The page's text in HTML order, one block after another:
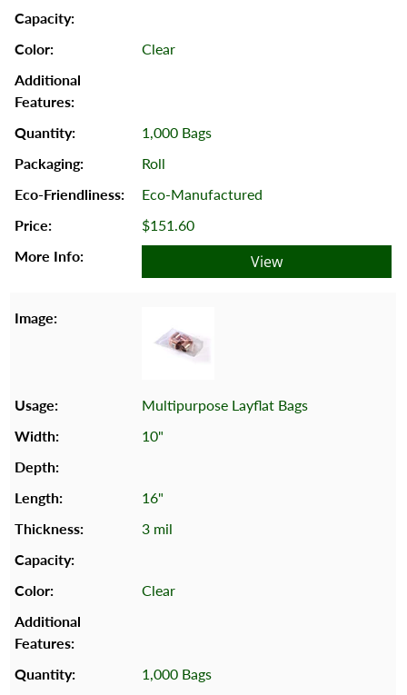
Clear
1,000 Bags
Roll
Eco-Manufactured
$151.60
View
Multipurpose Layflat Bags
10"
16"
3 mil
Clear
1,000 Bags